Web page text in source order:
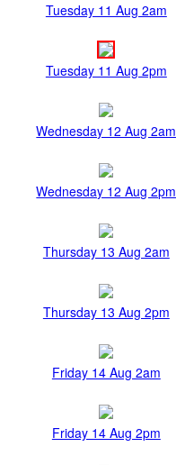
Tuesday 11 Aug 2am
Tuesday 11 Aug 2pm
Wednesday 12 Aug 2am
Wednesday 12 Aug 2pm
Thursday 13 Aug 2am
Thursday 13 Aug 2pm
Friday 14 Aug 2am
Friday 14 Aug 2pm